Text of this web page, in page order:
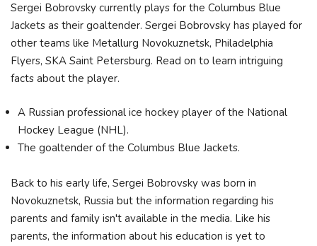
Sergei Bobrovsky currently plays for the Columbus Blue
Jackets as their goaltender. Sergei Bobrovsky has played for
other teams like Metallurg Novokuznetsk, Philadelphia
Flyers, SKA Saint Petersburg. Read on to learn intriguing
facts about the player.
A Russian professional ice hockey player of the National
Hockey League (NHL).
The goaltender of the Columbus Blue Jackets.
Back to his early life, Sergei Bobrovsky was born in
Novokuznetsk, Russia but the information regarding his
parents and family isn't available in the media. Like his
parents, the information about his education is yet to